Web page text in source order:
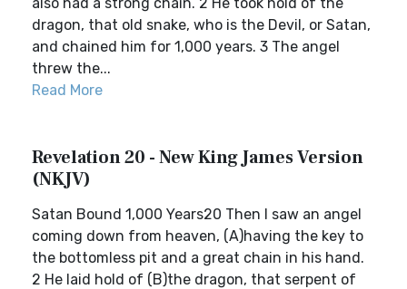
dragon, that old snake, who is the Devil, or Satan,
and chained him for 1,000 years. 3 The angel
threw the...
Read More
Revelation 20 - New King James Version
(NKJV)
Satan Bound 1,000 Years20 Then I saw an angel
coming down from heaven, (A)having the key to
the bottomless pit and a great chain in his hand.
2 He laid hold of (B)the dragon, that serpent of